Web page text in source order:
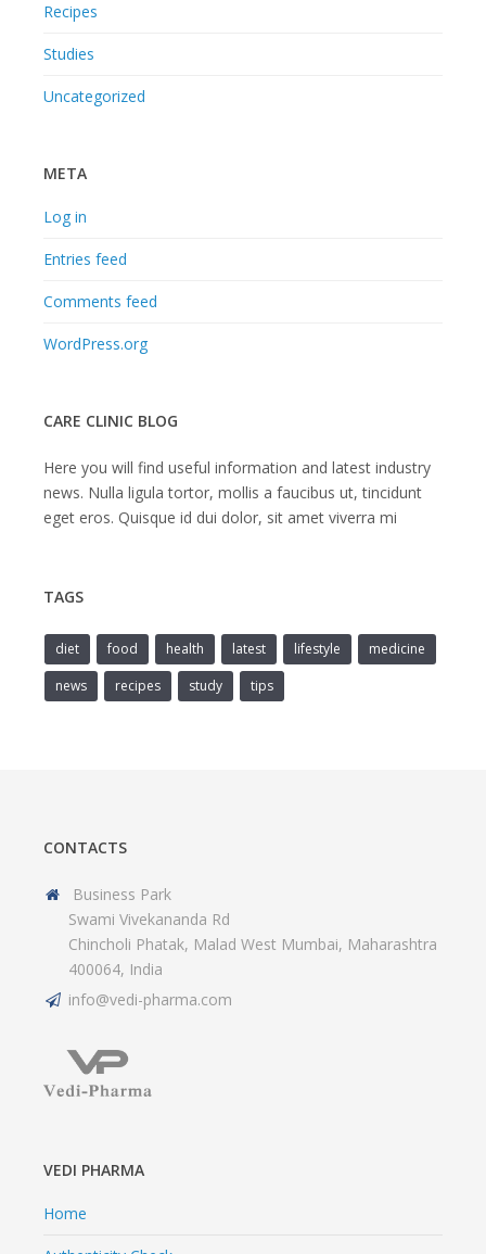
Recipes
Studies
Uncategorized
META
Log in
Entries feed
Comments feed
WordPress.org
CARE CLINIC BLOG
Here you will find useful information and latest industry
news. Nulla ligula tortor, mollis a faucibus ut, tincidunt
eget eros. Quisque id dui dolor, sit amet viverra mi
TAGS
diet food health latest lifestyle
medicine
news
recipes study tips
CONTACTS
Business Park
Swami Vivekananda Rd
Chincholi Phatak, Malad West Mumbai, Maharashtra
400064, India
info@vedi-pharma.com
VEDI PHARMA
Home